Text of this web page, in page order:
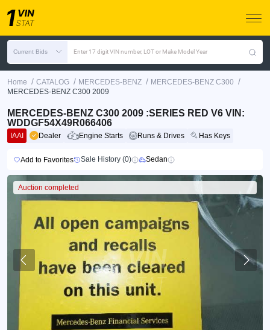
Current Bids Enter 17 digit VIN number, LOT or Make Model Year
Home / CATALOG / MERCEDES-BENZ / MERCEDES-BENZ C300 /
MERCEDES-BENZ C300 2009
MERCEDES-BENZ C300 2009 :SERIES RED V6 VIN:
WDDGF54X49R066406
IAAI Dealer Engine Starts Runs & Drives Has Keys
Add to Favorites Sale History (0) Sedan
Auction completed